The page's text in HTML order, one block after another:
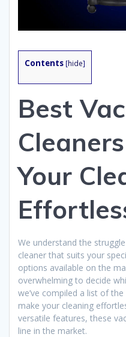
Contents [hide]
Best
Your
We understand the
cleaner that suits your
options available on the
overwhelming to decide
we’ve compiled a list of
make your cleaning
versatile features, these
line in the market.